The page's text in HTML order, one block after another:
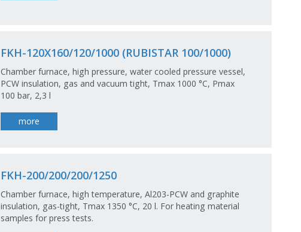
FKH-120X160/120/1000 (RUBISTAR 100/1000)
Chamber furnace, high pressure, water cooled pressure vessel,
PCW insulation, gas and vacuum tight, Tmax 1000 °C, Pmax
100 bar, 2,3 l
more
FKH-200/200/200/1250
Chamber furnace, high temperature, Al203-PCW and graphite
insulation, gas-tight, Tmax 1350 °C, 20 l. For heating material
samples for press tests.